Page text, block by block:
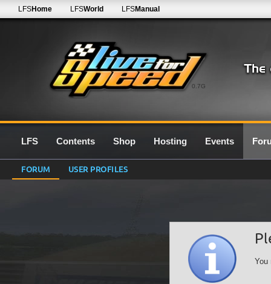
0.7G
LFSHome LFSWorld LFSManual
LFS Contents Shop Hosting Events
FORUM USER PROFILES
You